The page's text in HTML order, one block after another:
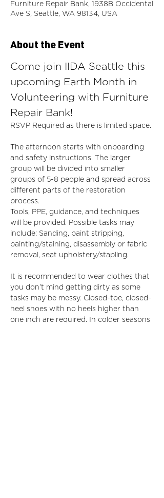
Furniture Repair Bank, 1938B Occidental
Ave S, Seattle, WA 98134, USA
About the Event
Come join IIDA Seattle this
upcoming Earth Month in
Volunteering with Furniture
Repair Bank!
RSVP Required as there is limited space.
The afternoon starts with onboarding
and safety instructions. The larger
group will be divided into smaller
groups of 5-8 people and spread across
different parts of the restoration
process.
Tools, PPE, guidance, and techniques
will be provided. Possible tasks may
include: Sanding, paint stripping,
painting/staining, disassembly or fabric
removal, seat upholstery/stapling.
It is recommended to wear clothes that
you don’t mind getting dirty as some
tasks may be messy. Closed-toe, closed-
heel shoes with no heels higher than
one inch are required. In colder seasons